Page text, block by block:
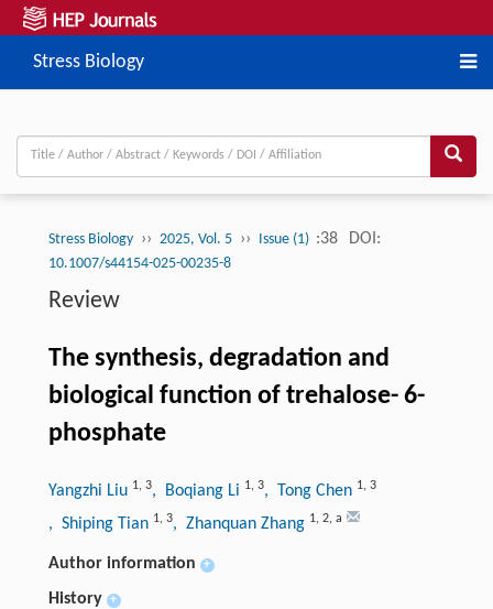
Stress Biology
Stress Biology ›› 2025, Vol. 5 ›› Issue (1) :38 DOI:
10.1007/s44154-025-00235-8
Review
The synthesis, degradation and
biological function of trehalose- 6-
phosphate
Yangzhi Liu 1, 3, Boqiang Li 1, 3, Tong Chen 1, 3
, Shiping Tian 1, 3, Zhanquan Zhang 1, 2, a
Author information +
History +